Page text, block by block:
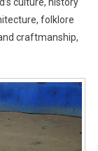
folklore
craftmanship,